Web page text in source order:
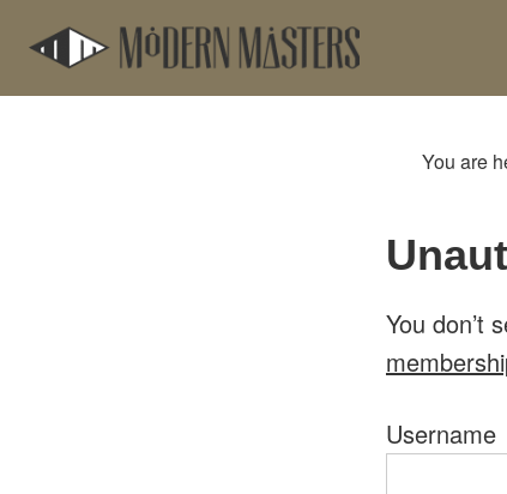
main
footer
You are
You don’t
Username